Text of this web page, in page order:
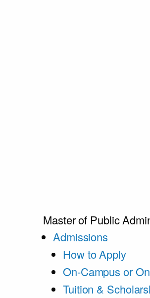
Master of Public
Admissions
How to Apply
On-Campus or
Tuition &